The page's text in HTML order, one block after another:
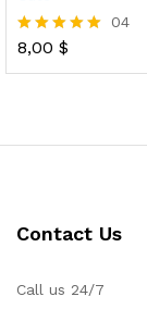
Rated
04
8,00 $
Contact Us
Call us 24/7